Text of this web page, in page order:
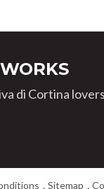
di Cortina
Sitemap